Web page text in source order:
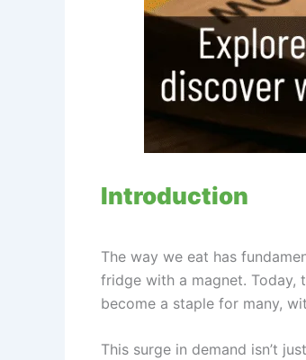
Introduction
The way we eat has
fridge with a magnet. Today,
become a staple for many,
This surge in demand isn’t